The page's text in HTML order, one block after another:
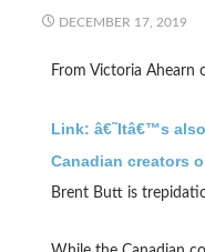
DECEMBER 17, 2019
From Victoria Ahearn
Link: â€˜Itâ€™s
Canadian creators
Brent Butt is